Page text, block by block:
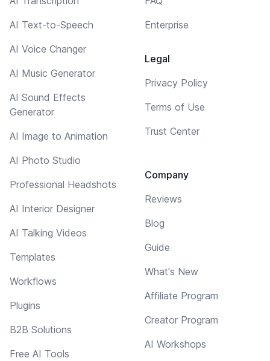
AI Text-to-Speech
AI Voice Changer
AI Music Generator
AI Sound Effects
Generator
AI Image to Animation
AI Photo Studio
Professional Headshots
AI Interior Designer
AI Talking Videos
Templates
Workflows
Plugins
B2B Solutions
Free AI Tools
Enterprise
Legal
Privacy Policy
Terms of Use
Trust Center
Company
Reviews
Blog
Guide
What's New
Affiliate Program
Creator Program
AI Workshops